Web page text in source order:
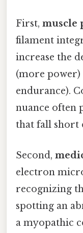
First, muscle
filament
increase the
(more
endurance).
nuance often
that fall short
Second,
electron
recognizing
spotting an
a myopathic